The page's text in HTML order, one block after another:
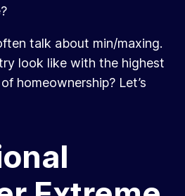
talk about min/maxing.
look like with the highest
homeownership? Let’s